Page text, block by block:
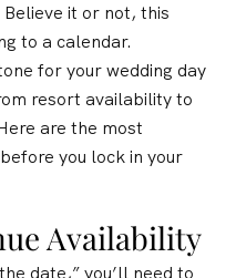
it or not, this
to a calendar.
for your wedding day
resort availability to
are the most
you lock in your
Availability
date,” you’ll need to